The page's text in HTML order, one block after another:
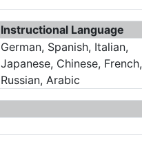
Instructional Language
German, Spanish, Italian,
Japanese, Chinese, French,
Russian, Arabic